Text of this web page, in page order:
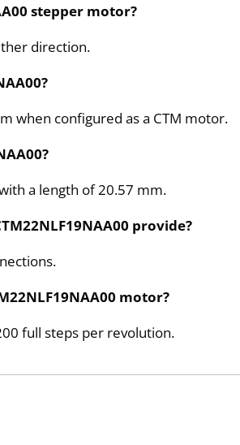
stepper motor?
direction.
when configured as a CTM motor.
a length of 20.57 mm.
provide?
motor?
full steps per revolution.